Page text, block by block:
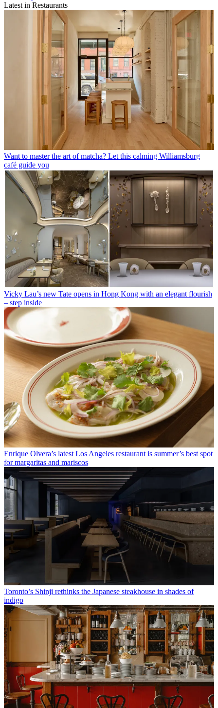
Latest in Restaurants
Want to master the art of matcha? Let this calming Williamsburg
café guide you
Vicky Lau’s new Tate opens in Hong Kong with an elegant flourish
– step inside
Enrique Olvera’s latest Los Angeles restaurant is summer’s best spot
for margaritas and mariscos
Toronto’s Shinji rethinks the Japanese steakhouse in shades of
indigo